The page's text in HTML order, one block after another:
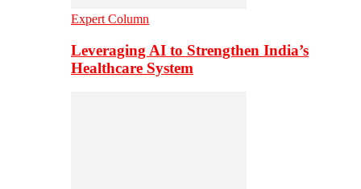
Expert Column
Leveraging AI to Strengthen India’s
Healthcare System